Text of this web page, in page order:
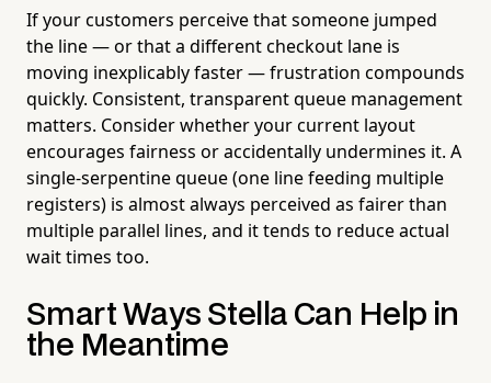
If your customers perceive that someone jumped
the line — or that a different checkout lane is
moving inexplicably faster — frustration compounds
quickly. Consistent, transparent queue management
matters. Consider whether your current layout
encourages fairness or accidentally undermines it. A
single-serpentine queue (one line feeding multiple
registers) is almost always perceived as fairer than
multiple parallel lines, and it tends to reduce actual
wait times too.
Smart Ways Stella Can Help in
the Meantime